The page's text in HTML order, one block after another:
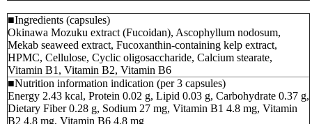
■Ingredients (capsules)
Okinawa Mozuku extract (Fucoidan), Ascophyllum nodosum,
Mekab seaweed extract, Fucoxanthin-containing kelp extract,
HPMC, Cellulose, Cyclic oligosaccharide, Calcium stearate,
Vitamin B1, Vitamin B2, Vitamin B6
■Nutrition information indication (per 3 capsules)
Energy 2.43 kcal, Protein 0.02 g, Lipid 0.03 g, Carbohydrate 0.37 g,
Dietary Fiber 0.28 g, Sodium 27 mg, Vitamin B1 4.8 mg, Vitamin
B2 4.8 mg, Vitamin B6 4.8 mg